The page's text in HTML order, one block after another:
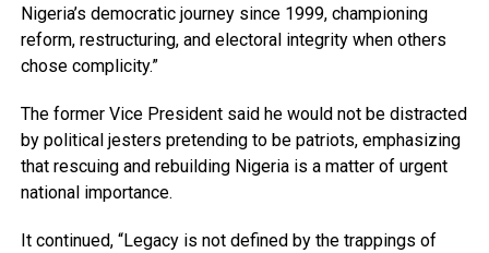
Nigeria’s democratic journey since 1999, championing
reform, restructuring, and electoral integrity when others
chose complicity.”
The former Vice President said he would not be distracted
by political jesters pretending to be patriots, emphasizing
that rescuing and rebuilding Nigeria is a matter of urgent
national importance.
It continued, “Legacy is not defined by the trappings of